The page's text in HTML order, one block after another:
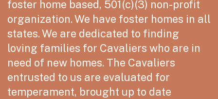
foster home based, 501(c)(3) non-profit
organization. We have foster homes in all
states. We are dedicated to finding
loving families for Cavaliers who are in
need of new homes. The Cavaliers
entrusted to us are evaluated for
temperament, brought up to date